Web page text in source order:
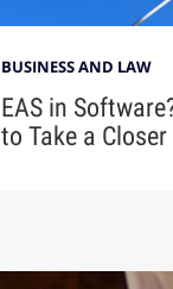
BUSINESS AND LAW
EAS in
to Take a